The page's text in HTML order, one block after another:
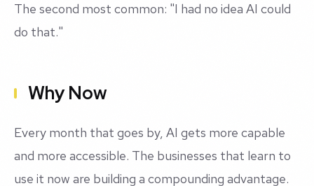
The second most common: "I had no idea AI could
do that."
Why Now
Every month that goes by, AI gets more capable
and more accessible. The businesses that learn to
use it now are building a compounding advantage.